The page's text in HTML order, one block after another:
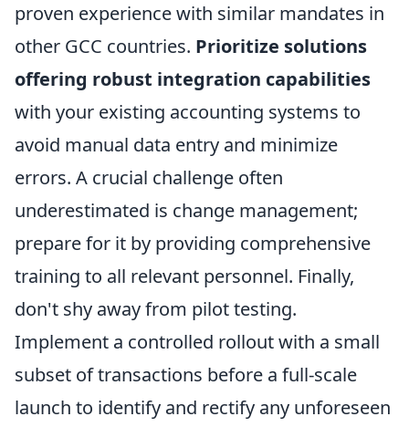
proven experience with similar mandates in
other GCC countries. Prioritize solutions
offering robust integration capabilities
with your existing accounting systems to
avoid manual data entry and minimize
errors. A crucial challenge often
underestimated is change management;
prepare for it by providing comprehensive
training to all relevant personnel. Finally,
don't shy away from pilot testing.
Implement a controlled rollout with a small
subset of transactions before a full-scale
launch to identify and rectify any unforeseen